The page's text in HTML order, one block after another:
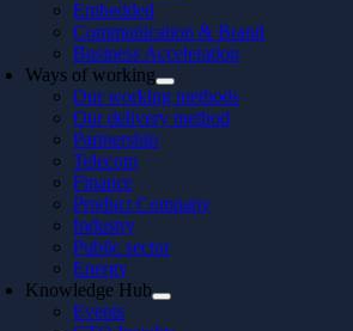
Embedded
Communication & Brand
Business Acceleration
Ways of working
Our working methods
Our delivery method
Partnership
Telecom
Finance
Product Company
Industry
Public sector
Energy
Knowledge Hub
Events